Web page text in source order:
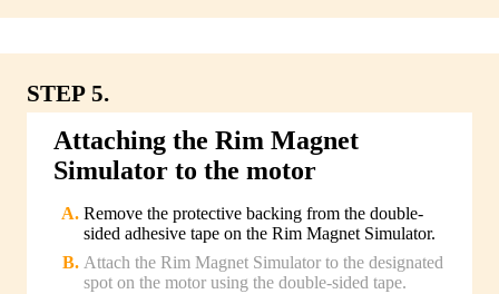
STEP 5.
Attaching the Rim Magnet
Simulator to the motor
Remove the protective backing from the double-
sided adhesive tape on the Rim Magnet Simulator.
Attach the Rim Magnet Simulator to the designated
spot on the motor using the double-sided tape.